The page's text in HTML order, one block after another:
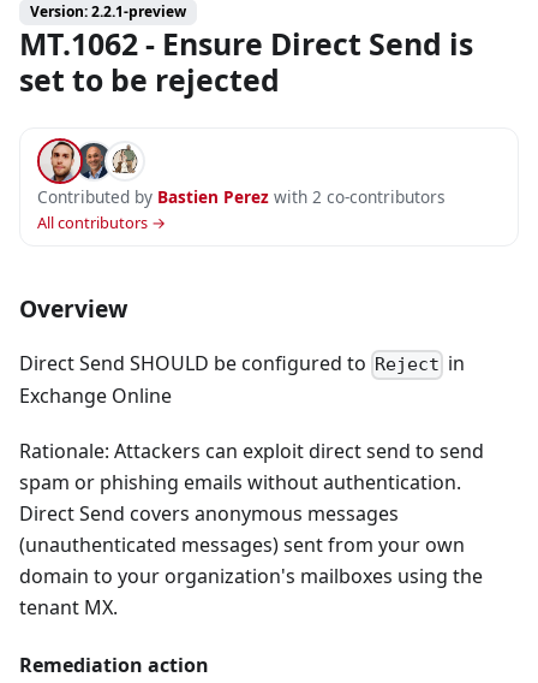
Version: 2.2.1-preview
MT.1062 - Ensure Direct Send is
set to be rejected
Contributed by Bastien Perezwith 2 co-contributors
All contributors →
Overview
Direct Send SHOULD be configured to Reject in
Exchange Online
Rationale: Attackers can exploit direct send to send
spam or phishing emails without authentication.
Direct Send covers anonymous messages
(unauthenticated messages) sent from your own
domain to your organization's mailboxes using the
tenant MX.
Remediation action